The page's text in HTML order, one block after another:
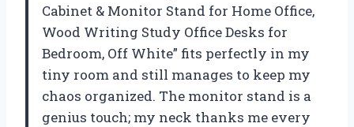
Cabinet & Monitor Stand for Home Office,
Wood Writing Study Office Desks for
Bedroom, Off White” fits perfectly in my
tiny room and still manages to keep my
chaos organized. The monitor stand is a
genius touch; my neck thanks me every